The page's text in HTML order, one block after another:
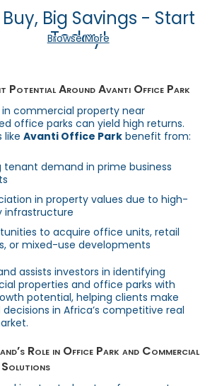
Big Savings - Start
Today!
Browse More
Potential Around Avanti Office Park
in commercial property near
office parks can yield high returns.
likeAvanti Office Park benefit from:
tenant demand in prime business
in property values due to high-
infrastructure
to acquire office units, retail
or mixed-use developments
assists investors in identifying
properties and office parks with
potential, helping clients make
in Africa’s competitive real
Role in Office Park and Commercial